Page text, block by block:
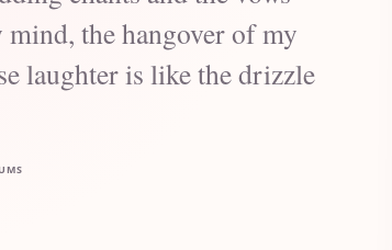
the hangover of my
laughter is like the drizzle